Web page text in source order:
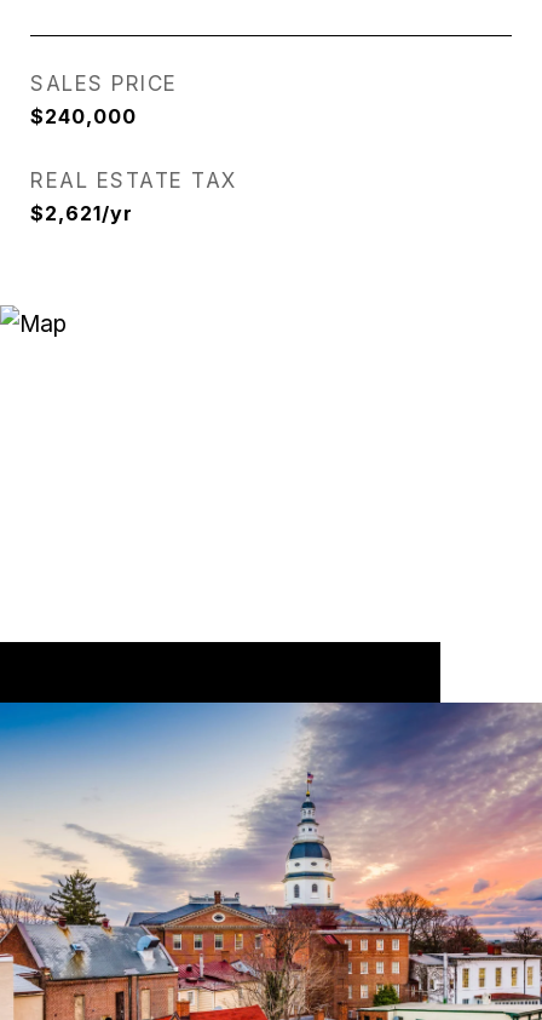
SALES PRICE
$240,000
REAL ESTATE TAX
$2,621/yr